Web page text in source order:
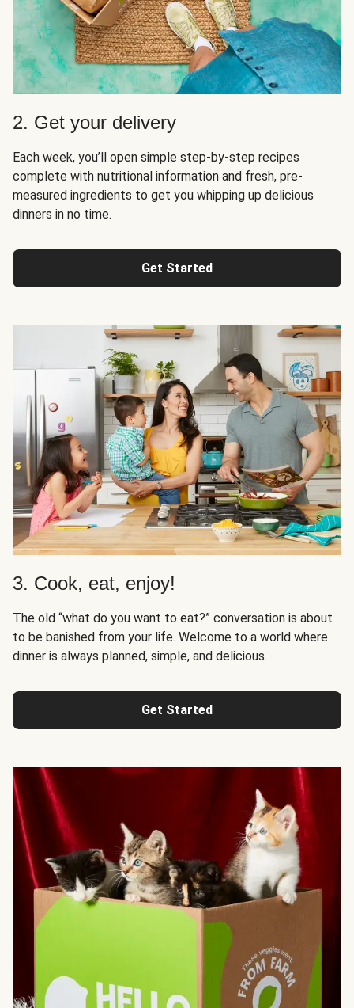
2. Get your delivery
Each week, you’ll open simple step-by-step recipes
complete with nutritional information and fresh, pre-
measured ingredients to get you whipping up delicious
dinners in no time.
Get Started
3. Cook, eat, enjoy!
The old “what do you want to eat?” conversation is about
to be banished from your life. Welcome to a world where
dinner is always planned, simple, and delicious.
Get Started